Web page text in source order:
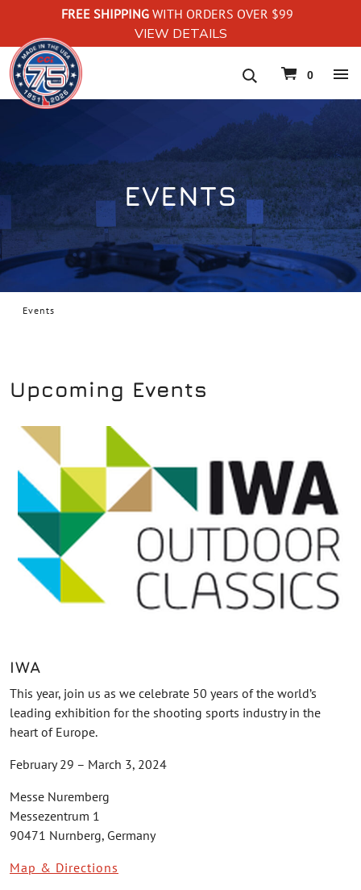
FREE SHIPPING WITH ORDERS OVER $99
VIEW DETAILS
navigation
0
EVENTS
Events
Upcoming Events
IWA
This year, join us as we celebrate 50 years of the world’s
leading exhibition for the shooting sports industry in the
heart of Europe.
February 29 – March 3, 2024
Messe Nuremberg
Messezentrum 1
90471 Nurnberg, Germany
Map & Directions